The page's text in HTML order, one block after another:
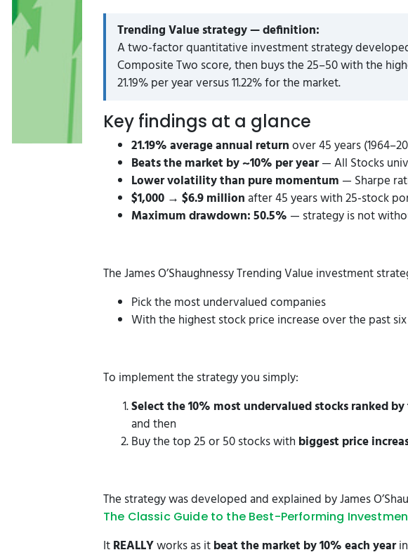
Trending Value strategy — definition:
A two-factor quantitative investment strategy
Composite Two score, then buys the 25–50 with the
21.19% per year versus 11.22% for the market.
Key findings at a glance
21.19% average annual returnover 45 years
Beats the market by ~10% per year— All Stocks
Lower volatility than pure momentum — Sharpe
$1,000 → $6.9 millionafter 45 years with 25-stock
Maximum drawdown: 50.5% — strategy is not
The James O’Shaughnessy Trending Value investment
Pick the most undervalued companies
With the highest stock price increase over the past
To implement the strategy you simply:
Select the 10% most undervalued stocks ranked
and then
Buy the top 25 or 50 stocks with biggest price
The strategy was developed and explained by James
The Classic Guide to the Best-Performing
ItREALLYworks as itbeat the market by 10% each year